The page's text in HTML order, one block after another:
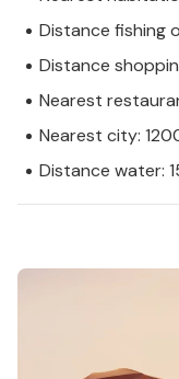
Distance fishing
Distance
Nearest
Nearest city:
Distance water: